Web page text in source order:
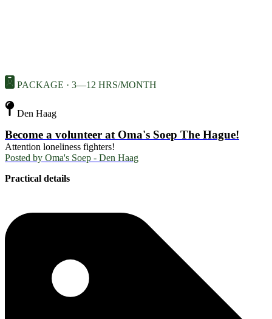
PACKAGE · 3—12 HRS/MONTH
Den Haag
Become a volunteer at Oma's Soep The Hague!
Attention loneliness fighters!
Posted by Oma's Soep - Den Haag
Practical details